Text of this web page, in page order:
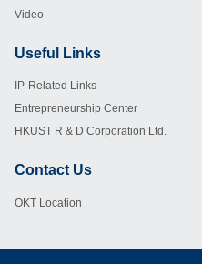
Video
Useful Links
IP-Related Links
Entrepreneurship Center
HKUST R & D Corporation Ltd.
Contact Us
OKT Location